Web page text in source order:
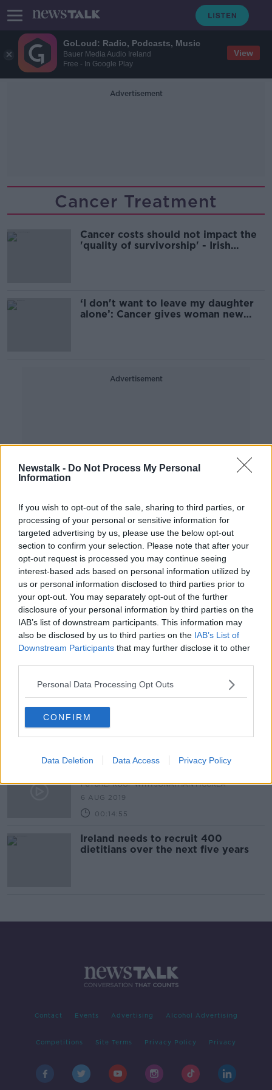
GoLoud: Radio, Podcasts, Music
Bauer Media Audio Ireland
Free - In Google Play
View
Newstalk - Do Not Process My Personal
Information
If you wish to opt-out of the sale, sharing to third parties, or
processing of your personal or sensitive information for
targeted advertising by us, please use the below opt-out
section to confirm your selection. Please note that after your
opt-out request is processed you may continue seeing
interest-based ads based on personal information utilized by
us or personal information disclosed to third parties prior to
your opt-out. You may separately opt-out of the further
disclosure of your personal information by third parties on the
IAB’s list of downstream participants. This information may
also be disclosed by us to third parties on the IAB’s List of
Downstream Participants that may further disclose it to other
Personal Data Processing Opt Outs
CONFIRM
Data Deletion Data Access Privacy Policy
Advertisement
Cancer Treatment
Cancer costs should not impact the
'quality of survivorship' - Irish
‘I don't want to leave my daughter
alone’: Cancer gives woman new
Advertisement
Man who specialises in hair
replacement 'has done fittings
through Zoom'
Dealing with cancer during
lockdown
NEWSTALK BREAKFAST WEEKENDS
7 FEB 2021
Girl (9) battling cancer on a mission
to collect GAA jerseys
FUTUREPROOF WITH JONATHAN MCCREA
6 AUG 2019
00:14:55
Ireland needs to recruit 400
dietitians over the next five years
Contact Events Advertising Alcohol Advertising
Competitions Site Terms Privacy Policy Privacy